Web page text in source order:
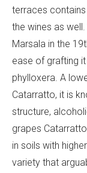
terraces
the wines as
Marsala in the
ease of grafting
phylloxera. A
Catarratto, it is
structure,
grapes
in soils with
variety that